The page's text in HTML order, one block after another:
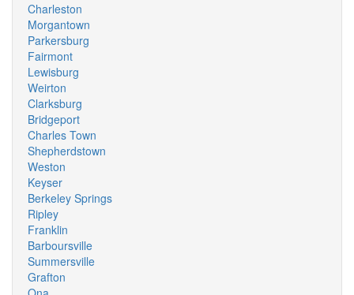
Charleston
Morgantown
Parkersburg
Fairmont
Lewisburg
Weirton
Clarksburg
Bridgeport
Charles Town
Shepherdstown
Weston
Keyser
Berkeley Springs
Ripley
Franklin
Barboursville
Summersville
Grafton